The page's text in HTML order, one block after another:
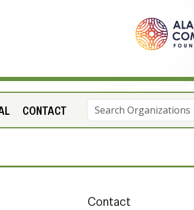
CONTACT
Contact